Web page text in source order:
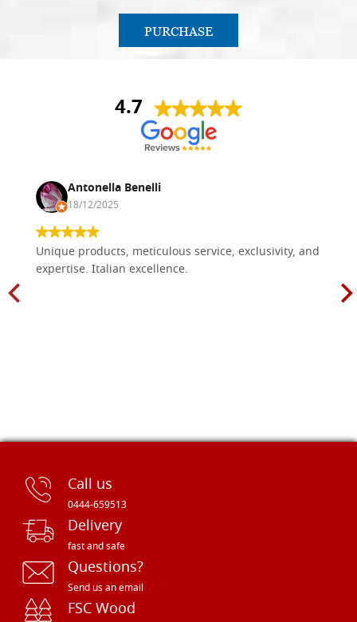
PURCHASE
4.7
Antonella Benelli
18/12/2025
Unique products, meticulous service, exclusivity, and
expertise. Italian excellence.
Call us
0444-659513
Delivery
fast and safe
Questions?
Send us an email
FSC Wood